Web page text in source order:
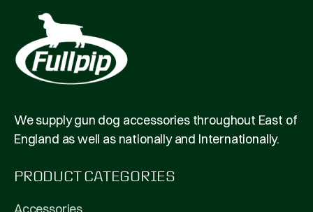
We supply gun dog accessories throughout East of
England as well as nationally and Internationally.
PRODUCT CATEGORIES
Accessories